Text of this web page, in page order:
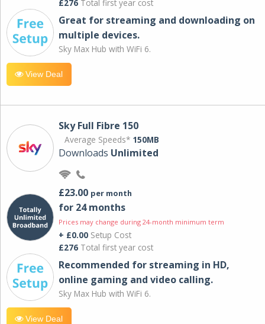
£276 Total first year cost
Great for streaming and downloading on
multiple devices.
Sky Max Hub with WiFi 6.
View Deal
Sky Full Fibre 150
Average Speeds* 150MB
Downloads Unlimited
£23.00 per month
for 24 months
Prices may change during 24-month minimum term
+ £0.00 Setup Cost
£276 Total first year cost
Recommended for streaming in HD,
online gaming and video calling​.
Sky Max Hub with WiFi 6.
View Deal